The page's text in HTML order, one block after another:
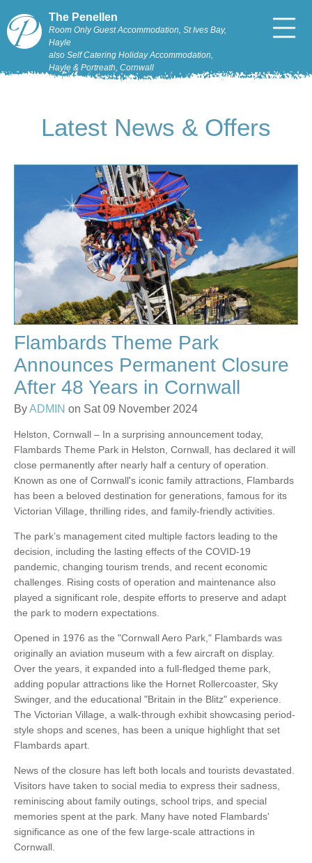
The Penellen
Room Only Guest Accommodation, St Ives Bay,
Hayle
also Self Catering Holiday Accommodation,
Hayle & Portreath, Cornwall
Latest News & Offers
Flambards Theme Park
Announces Permanent Closure
After 48 Years in Cornwall
ByADMIN on Sat 09 November 2024
Helston, Cornwall – In a surprising announcement today,
Flambards Theme Park in Helston, Cornwall, has declared it will
close permanently after nearly half a century of operation.
Known as one of Cornwall's iconic family attractions, Flambards
has been a beloved destination for generations, famous for its
Victorian Village, thrilling rides, and family-friendly activities.
The park’s management cited multiple factors leading to the
decision, including the lasting effects of the COVID-19
pandemic, changing tourism trends, and recent economic
challenges. Rising costs of operation and maintenance also
played a significant role, despite efforts to preserve and adapt
the park to modern expectations.
Opened in 1976 as the "Cornwall Aero Park," Flambards was
originally an aviation museum with a few aircraft on display.
Over the years, it expanded into a full-fledged theme park,
adding popular attractions like the Hornet Rollercoaster, Sky
Swinger, and the educational "Britain in the Blitz" experience.
The Victorian Village, a walk-through exhibit showcasing period-
style shops and scenes, has been a unique highlight that set
Flambards apart.
News of the closure has left both locals and tourists devastated.
Visitors have taken to social media to express their sadness,
reminiscing about family outings, school trips, and special
memories spent at the park. Many have noted Flambards'
significance as one of the few large-scale attractions in
Cornwall.